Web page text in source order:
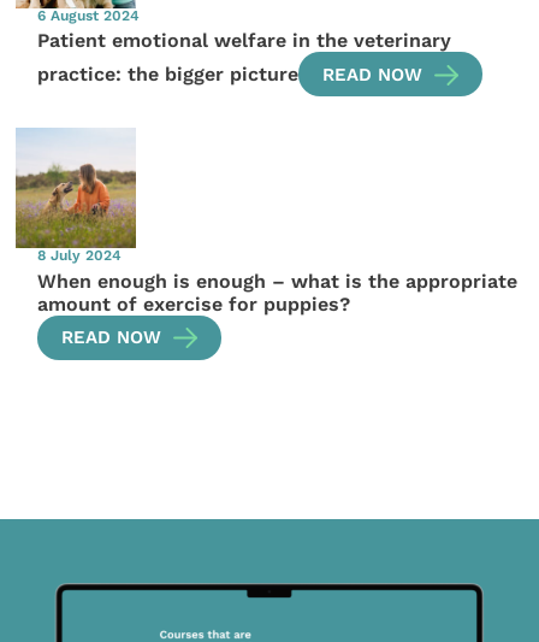
6 August 2024
Patient emotional welfare in the veterinary
practice: the bigger picture
READ NOW
8 July 2024
When enough is enough – what is the appropriate
amount of exercise for puppies?
READ NOW